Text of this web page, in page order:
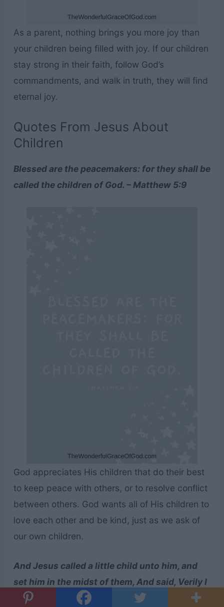
As a parent, nothing brings you more joy than
your children being filled with joy. If our children
stay strong in their faith, follow God’s
commandments, and walk in truth, they will find
eternal joy.
Quotes From Jesus About
Children
Blessed are the peacemakers: for they shall be
called the children of God. – Matthew 5:9
God appreciates His children that do their best
to keep peace with others, or to resolve conflict
between others. God wants all of His children to
love each other and be kind, just as we ask of
our own children.
And Jesus called a little child unto him, and
set him in the midst of them, And said, Verily I
say unto you, Except ye be converted, and